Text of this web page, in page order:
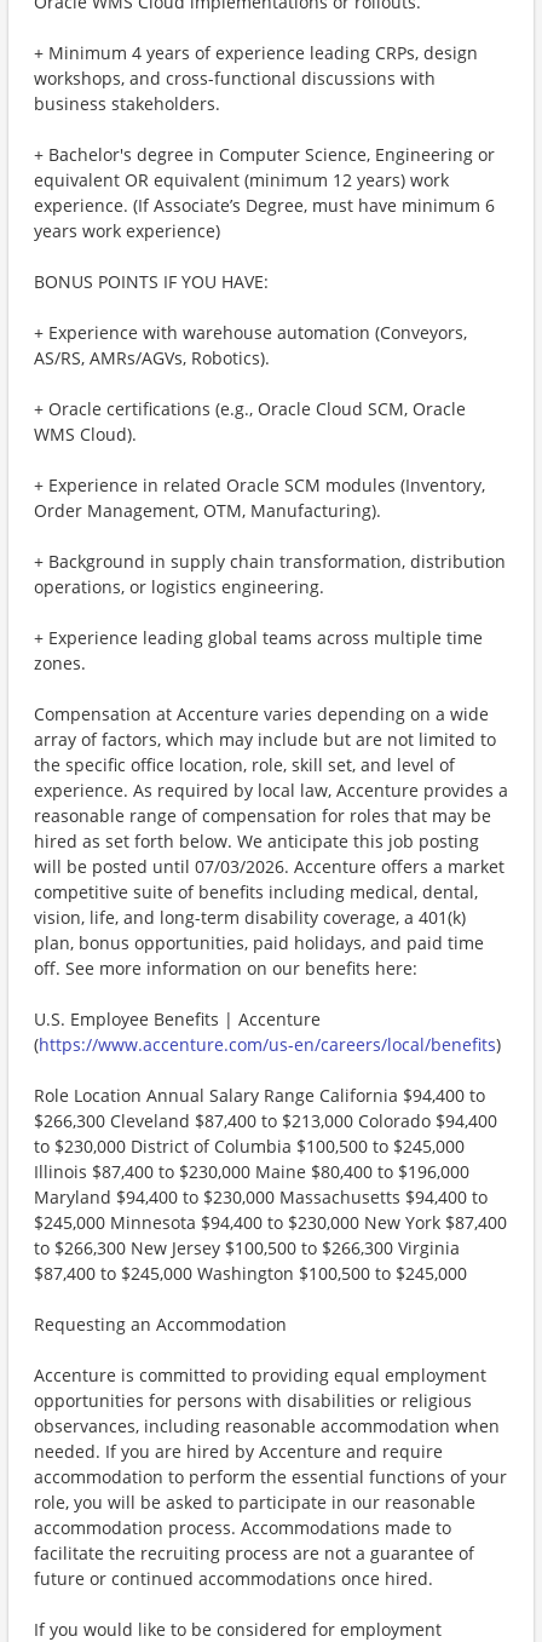
+ Minimum 4 years of experience leading CRPs, design
workshops, and cross-functional discussions with
business stakeholders.
+ Bachelor's degree in Computer Science, Engineering or
equivalent OR equivalent (minimum 12 years) work
experience. (If Associate’s Degree, must have minimum 6
years work experience)
BONUS POINTS IF YOU HAVE:
+ Experience with warehouse automation (Conveyors,
AS/RS, AMRs/AGVs, Robotics).
+ Oracle certifications (e.g., Oracle Cloud SCM, Oracle
WMS Cloud).
+ Experience in related Oracle SCM modules (Inventory,
Order Management, OTM, Manufacturing).
+ Background in supply chain transformation, distribution
operations, or logistics engineering.
+ Experience leading global teams across multiple time
zones.
Compensation at Accenture varies depending on a wide
array of factors, which may include but are not limited to
the specific office location, role, skill set, and level of
experience. As required by local law, Accenture provides a
reasonable range of compensation for roles that may be
hired as set forth below. We anticipate this job posting
will be posted until 07/03/2026. Accenture offers a market
competitive suite of benefits including medical, dental,
vision, life, and long-term disability coverage, a 401(k)
plan, bonus opportunities, paid holidays, and paid time
off. See more information on our benefits here:
U.S. Employee Benefits | Accenture
(https://www.accenture.com/us-en/careers/local/benefits)
Role Location Annual Salary Range California $94,400 to
$266,300 Cleveland $87,400 to $213,000 Colorado $94,400
to $230,000 District of Columbia $100,500 to $245,000
Illinois $87,400 to $230,000 Maine $80,400 to $196,000
Maryland $94,400 to $230,000 Massachusetts $94,400 to
$245,000 Minnesota $94,400 to $230,000 New York $87,400
to $266,300 New Jersey $100,500 to $266,300 Virginia
$87,400 to $245,000 Washington $100,500 to $245,000
Requesting an Accommodation
Accenture is committed to providing equal employment
opportunities for persons with disabilities or religious
observances, including reasonable accommodation when
needed. If you are hired by Accenture and require
accommodation to perform the essential functions of your
role, you will be asked to participate in our reasonable
accommodation process. Accommodations made to
facilitate the recruiting process are not a guarantee of
future or continued accommodations once hired.
If you would like to be considered for employment